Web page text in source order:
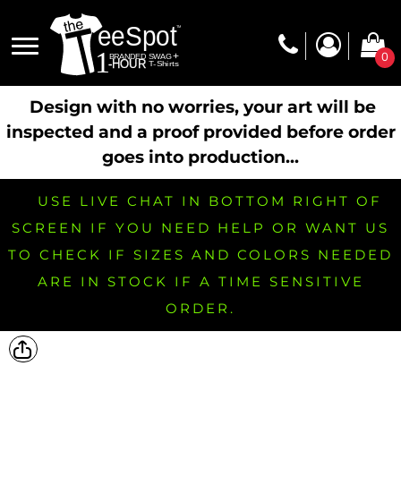
0
Design with no worries, your art will be
inspected and a proof provided before order
goes into production...
USE LIVE CHAT IN BOTTOM RIGHT OF
SCREEN IF YOU NEED HELP OR WANT US
TO CHECK IF SIZES AND COLORS NEEDED
ARE IN STOCK IF A TIME SENSITIVE
ORDER.